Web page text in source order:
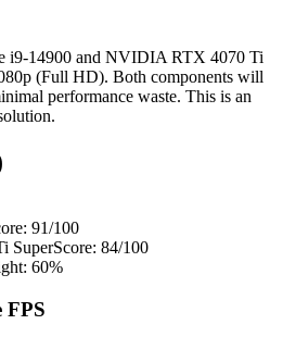
i9-14900 and NVIDIA RTX 4070 Ti
(Full HD). Both components will
performance waste. This is an
91/100
SuperScore: 84/100
60%
FPS